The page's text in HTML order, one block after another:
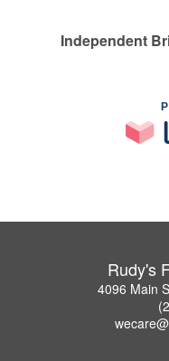
Independent
Rudy's
4096 Main